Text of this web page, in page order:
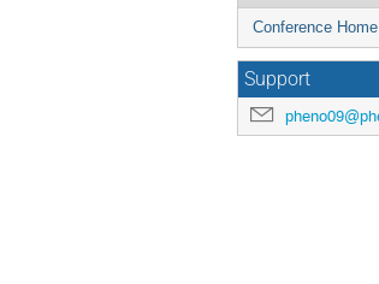
Conference
Support